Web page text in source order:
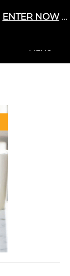
Cart / £0.00 0
+MENU
ENTER NOW ...